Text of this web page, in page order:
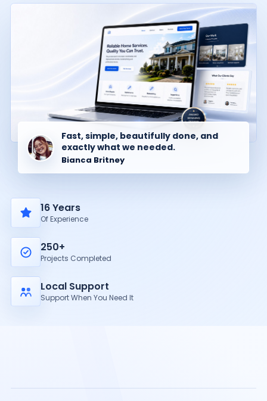
Fast, simple, beautifully done, and
exactly what we needed.
Bianca Britney
16 Years
Of Experience
250+
Projects Completed
Local Support
Support When You Need It